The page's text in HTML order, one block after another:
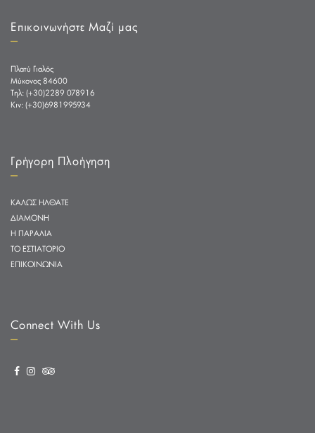
Επικοινωνήστε Μαζί μας
Πλατύ Γιαλός
Μύκονος 84600
Tηλ: (+30)2289 078916
Κιν: (+30)6981995934
Γρήγορη Πλοήγηση
ΚΑΛΩΣ ΗΛΘΑΤΕ
ΔΙΑΜΟΝΗ
Η ΠΑΡΑΛΙΑ
ΤΟ ΕΣΤΙΑΤΟΡΙΟ
ΕΠΙΚΟΙΝΩΝΙΑ
Connect With Us